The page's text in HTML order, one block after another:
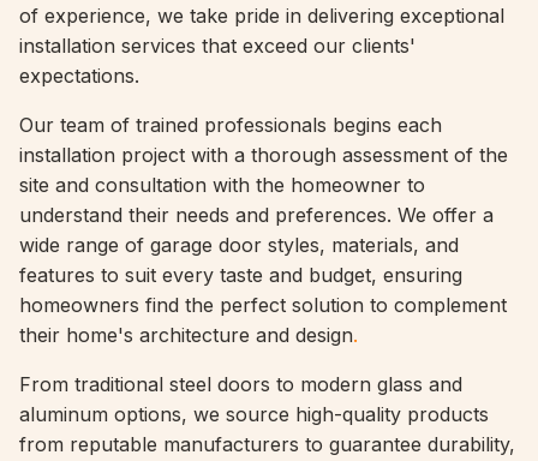
of experience, we take pride in delivering exceptional
installation services that exceed our clients'
expectations.
Our team of trained professionals begins each
installation project with a thorough assessment of the
site and consultation with the homeowner to
understand their needs and preferences. We offer a
wide range of garage door styles, materials, and
features to suit every taste and budget, ensuring
homeowners find the perfect solution to complement
their home's architecture and design.
From traditional steel doors to modern glass and
aluminum options, we source high-quality products
from reputable manufacturers to guarantee durability,